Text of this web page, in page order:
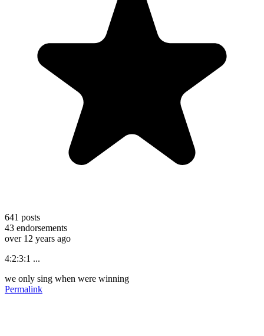
641 posts
43 endorsements
over 12 years ago
4:2:3:1 ...
we only sing when were winning
Permalink